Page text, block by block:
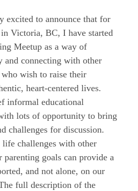
excited to announce that for
Victoria, BC, I have started
Meetup as a way of
and connecting with other
wish to raise their
heart-centered lives.
informal educational
lots of opportunity to bring
challenges for discussion.
challenges with other
goals can provide a
and not alone, on our
full description of the